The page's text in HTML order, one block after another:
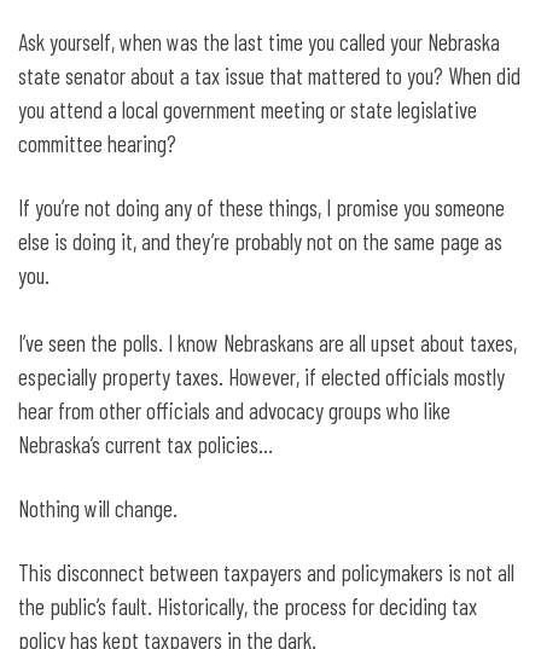
Ask yourself, when was the last time you called your Nebraska
state senator about a tax issue that mattered to you? When did
you attend a local government meeting or state legislative
committee hearing?
If you’re not doing any of these things, I promise you someone
else is doing it, and they’re probably not on the same page as
you.
I’ve seen the polls. I know Nebraskans are all upset about taxes,
especially property taxes. However, if elected officials mostly
hear from other officials and advocacy groups who like
Nebraska’s current tax policies…
Nothing will change.
This disconnect between taxpayers and policymakers is not all
the public’s fault. Historically, the process for deciding tax
policy has kept taxpayers in the dark.